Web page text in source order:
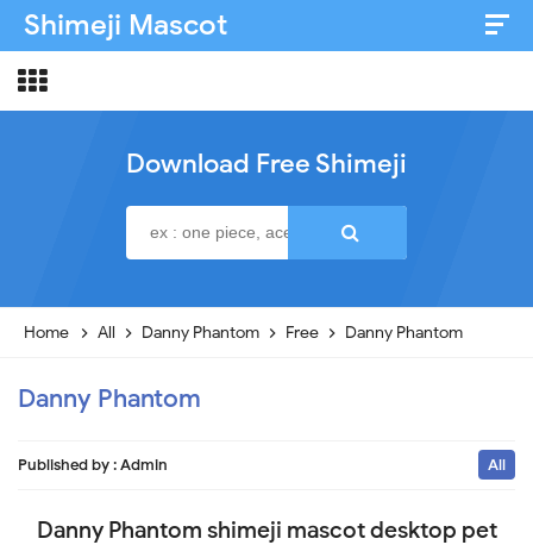
Shimeji Mascot
Artist & Credits
Download Free Shimeji
Home All Danny Phantom Free Danny Phantom
Danny Phantom
Published by :Admin All
Danny Phantom shimeji mascot desktop pet